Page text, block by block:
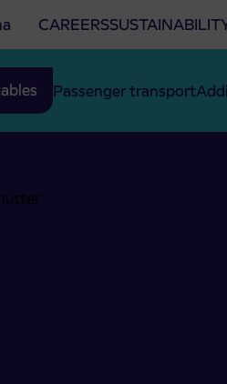
CAREERS
Passenger transport